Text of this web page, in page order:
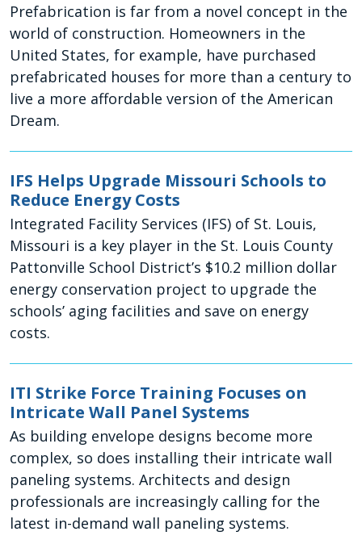
Prefabrication is far from a novel concept in the
world of construction. Homeowners in the
United States, for example, have purchased
prefabricated houses for more than a century to
live a more affordable version of the American
Dream.
IFS Helps Upgrade Missouri Schools to
Reduce Energy Costs
Integrated Facility Services (IFS) of St. Louis,
Missouri is a key player in the St. Louis County
Pattonville School District’s $10.2 million dollar
energy conservation project to upgrade the
schools’ aging facilities and save on energy
costs.
ITI Strike Force Training Focuses on
Intricate Wall Panel Systems
As building envelope designs become more
complex, so does installing their intricate wall
paneling systems. Architects and design
professionals are increasingly calling for the
latest in-demand wall paneling systems.